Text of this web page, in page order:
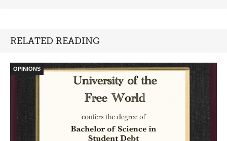
RELATED READING
OPINIONS